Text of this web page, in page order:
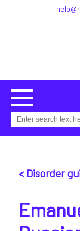
< Disorder